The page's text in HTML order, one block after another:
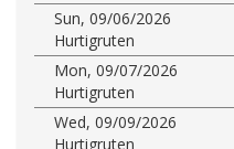
Sun, 09/06/2026
Hurtigruten
Mon, 09/07/2026
Hurtigruten
Wed, 09/09/2026
Hurtigruten